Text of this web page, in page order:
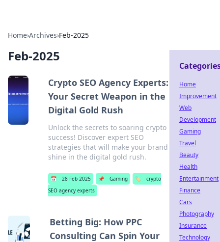
Home›Archives›Feb-2025
Feb-2025
Crypto SEO Agency Experts:
Your Secret Weapon in the
Digital Gold Rush
Unlock the secrets to soaring crypto
success! Discover expert SEO
strategies that will make your brand
shine in the digital gold rush.
📅 28 Feb 2025 📌 Gaming 🏷️
crypto
SEO agency experts
Betting Big: How PPC
Consulting Can Spin Your
Home
Improvement
Web
Development
Gaming
Travel
Beauty
Health
Entertainment
Finance
Cars
Photography
Insurance
Technology